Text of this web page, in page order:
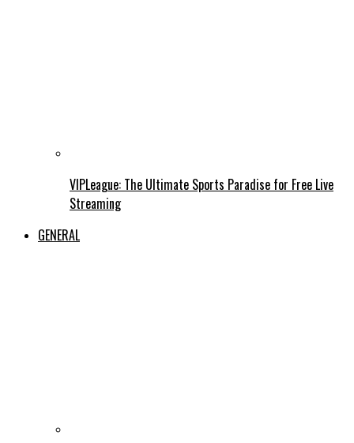
VIPLeague: The Ultimate Sports Paradise for Free Live
Streaming
GENERAL